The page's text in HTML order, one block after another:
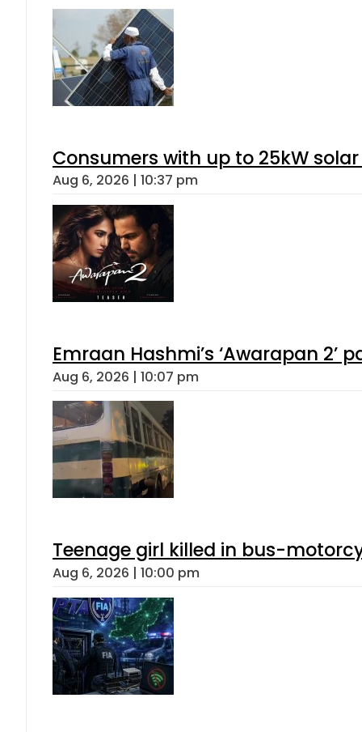
Consumers with up to 25kW
Aug 6, 2026 | 10:37 pm
Emraan Hashmi’s ‘Awarapan 2’
Aug 6, 2026 | 10:07 pm
Teenage girl killed in bus-
Aug 6, 2026 | 10:00 pm